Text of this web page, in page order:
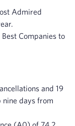
Admired
Companies to
and 19
nine days from